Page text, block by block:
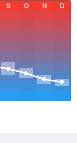
S O N D